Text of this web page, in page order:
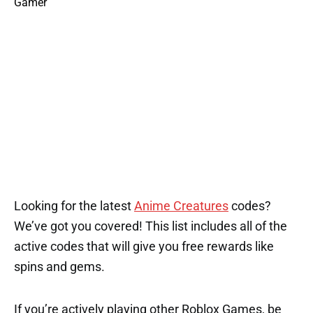
Looking for the latest Anime Creatures codes?
We’ve got you covered! This list includes all of the
active codes that will give you free rewards like
spins and gems.
If you’re actively playing other Roblox Games, be